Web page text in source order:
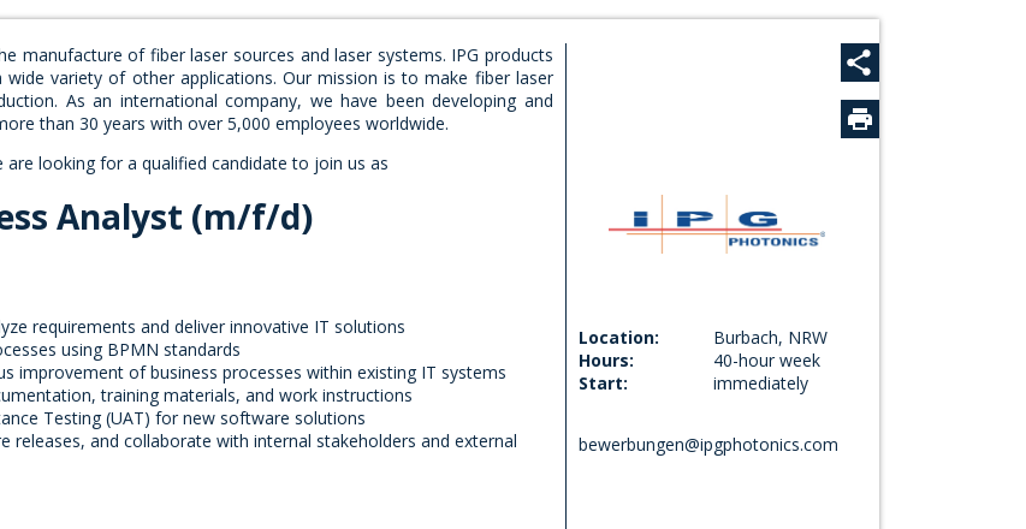
manufacture of fiber laser sources and laser systems. IPG products
variety of other applications. Our mission is to make fiber laser
As an international company, we have been developing and
than 30 years with over 5,000 employees worldwide.
are looking for a qualified candidate to join us as
Analyst (m/f/d)
requirements and deliver innovative IT solutions
using BPMN standards
improvement of business processes within existing IT systems
training materials, and work instructions
Testing (UAT) for new software solutions
and collaborate with internal stakeholders and external
Bei E-Mail teilen
Location:
Burbach, NRW
Hours:
40-hour week
Start:
immediately
bewerbungen@ipgphotonics.com